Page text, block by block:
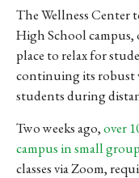
The Wellness Center
High School campus,
place to relax for
continuing its robust
students during
Two weeks ago,over
campus in small
classes via Zoom,